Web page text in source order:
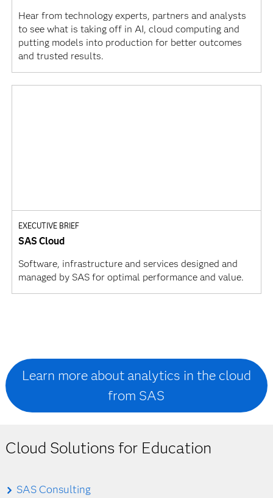
Hear from technology experts, partners and analysts
to see what is taking off in AI, cloud computing and
putting models into production for better outcomes
and trusted results.
EXECUTIVE BRIEF
SAS Cloud
Software, infrastructure and services designed and
managed by SAS for optimal performance and value.
Learn more about analytics in the cloud
from SAS
Cloud Solutions for Education
SAS Consulting